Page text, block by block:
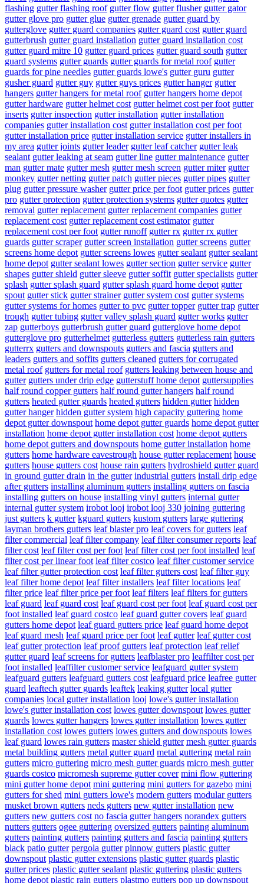
flashing gutter flashing roof gutter flow gutter flusher gutter gator
gutter glove pro gutter glue gutter grenade gutter guard by
gutterglove gutter guard companies gutter guard cost gutter guard
gutterbrush gutter guard installation gutter guard installation cost
gutter guard mitre 10 gutter guard prices gutter guard south gutter
guard systems gutter guards gutter guards for metal roof gutter
guards for pine needles gutter guards lowe's gutter guru gutter
gusher guard gutter guy gutter guys prices gutter hanger gutter
hangers gutter hangers for metal roof gutter hangers home depot
gutter hardware gutter helmet cost gutter helmet cost per foot gutter
inserts gutter inspection gutter installation gutter installation
companies gutter installation cost gutter installation cost per foot
gutter installation price gutter installation service gutter installers in
my area gutter joints gutter leader gutter leaf catcher gutter leak
sealant gutter leaking at seam gutter line gutter maintenance gutter
man gutter mate gutter mesh gutter mesh screen gutter miter gutter
monkey gutter netting gutter patch gutter pieces gutter pipes gutter
plug gutter pressure washer gutter price per foot gutter prices gutter
pro gutter protection gutter protection systems gutter quotes gutter
removal gutter replacement gutter replacement companies gutter
replacement cost gutter replacement cost estimator gutter
replacement cost per foot gutter runoff gutter rx gutter rx gutter
guards gutter scraper gutter screen installation gutter screens gutter
screens home depot gutter screens lowes gutter sealant gutter sealant
home depot gutter sealant lowes gutter section gutter service gutter
shapes gutter shield gutter sleeve gutter soffit gutter specialists gutter
splash gutter splash guard gutter splash guard home depot gutter
spout gutter stick gutter strainer gutter system cost gutter systems
gutter systems for homes gutter to pvc gutter topper gutter trap gutter
trough gutter tubing gutter valley splash guard gutter works gutter
zap gutterboys gutterbrush gutter guard gutterglove home depot
gutterglove pro gutterhelmet gutterless gutters gutterless rain gutters
gutterrx gutters and downspouts gutters and fascia gutters and
leaders gutters and soffits gutters cleaned gutters for corrugated
metal roof gutters for metal roof gutters leaking between house and
gutter gutters under drip edge gutterstuff home depot guttersupplies
half round copper gutters half round gutter hangers half round
gutters heated gutter guards heated gutters hidden gutter hidden
gutter hanger hidden gutter system high capacity guttering home
depot gutter downspout home depot gutter guards home depot gutter
installation home depot gutter installation cost home depot gutters
home depot gutters and downspouts home gutter installation home
gutters home hardware eavestrough house gutter replacement house
gutters house gutters cost house rain gutters hydroshield gutter guard
in ground gutter drain in the gutter industrial gutters install drip edge
after gutters installing aluminum gutters installing gutters on fascia
installing gutters on house installing vinyl gutters internal gutter
internal gutter system irobot looj irobot looj 330 joining guttering
just gutters k gutter kguard gutters kustom gutters large guttering
layman brothers gutters leaf blaster pro leaf covers for gutters leaf
filter commercial leaf filter company leaf filter consumer reports leaf
filter cost leaf filter cost per foot leaf filter cost per foot installed leaf
filter cost per linear foot leaf filter costco leaf filter customer service
leaf filter gutter protection cost leaf filter gutters cost leaf filter guy
leaf filter home depot leaf filter installers leaf filter locations leaf
filter price leaf filter price per foot leaf filters leaf filters for gutters
leaf guard leaf guard cost leaf guard cost per foot leaf guard cost per
foot installed leaf guard costco leaf guard gutter covers leaf guard
gutters home depot leaf guard gutters price leaf guard home depot
leaf guard mesh leaf guard price per foot leaf gutter leaf gutter cost
leaf gutter protection leaf proof gutters leaf protection leaf relief
gutter guard leaf screens for gutters leafblaster pro leaffilter cost per
foot installed leaffilter customer service leafguard gutter system
leafguard gutters leafguard gutters cost leafguard price leafree gutter
guard leaftech gutter guards leaftek leaking gutter local gutter
companies local gutter installation looj lowe's gutter installation
lowe's gutter installation cost lowes gutter downspout lowes gutter
guards lowes gutter hangers lowes gutter installation lowes gutter
installation cost lowes gutters lowes gutters and downspouts lowes
leaf guard lowes rain gutters master shield gutter mesh gutter guards
metal building gutters metal gutter guard metal guttering metal rain
gutters micro guttering micro mesh gutter guards micro mesh gutter
guards costco micromesh supreme gutter cover mini flow guttering
mini gutter home depot mini guttering mini gutters for gazebo mini
gutters for shed mini gutters lowe's modern gutters modular gutters
musket brown gutters neds gutters new gutter installation new
gutters new gutters cost no fascia gutter hangers norandex gutters
nutters gutters ogee guttering oversized gutters painting aluminum
gutters painting gutters painting gutters and fascia painting gutters
black patio gutter pergola gutter pinnow gutters plastic gutter
downspout plastic gutter extensions plastic gutter guards plastic
gutter prices plastic gutter sealant plastic guttering plastic gutters
home depot plastic rain gutters plastmo gutters pop up downspout